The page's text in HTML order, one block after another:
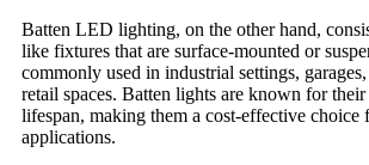
Batten LED lighting, on the other hand,
like fixtures that are surface-mounted or
commonly used in industrial settings,
retail spaces. Batten lights are known for
lifespan, making them a cost-effective choice
applications.